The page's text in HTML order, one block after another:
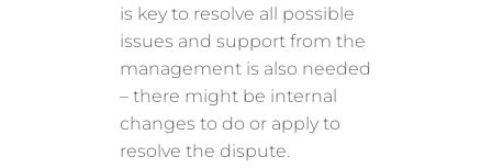
is key to resolve all possible
issues and support from the
management is also needed
– there might be internal
changes to do or apply to
resolve the dispute.